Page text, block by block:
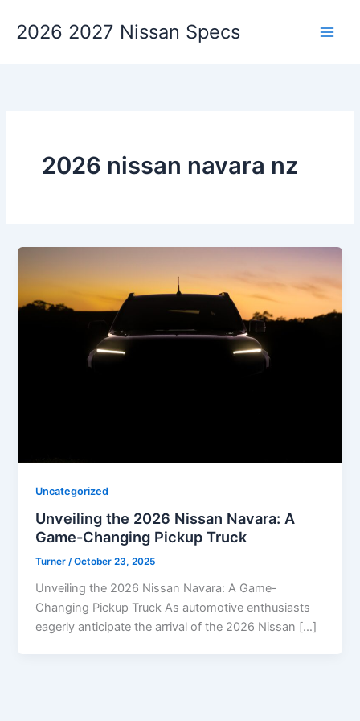
2026 2027 Nissan Specs
2026 nissan navara nz
Uncategorized
Unveiling the 2026 Nissan Navara: A
Game-Changing Pickup Truck
Turner/October 23, 2025
Unveiling the 2026 Nissan Navara: A Game-
Changing Pickup Truck As automotive enthusiasts
eagerly anticipate the arrival of the 2026 Nissan […]